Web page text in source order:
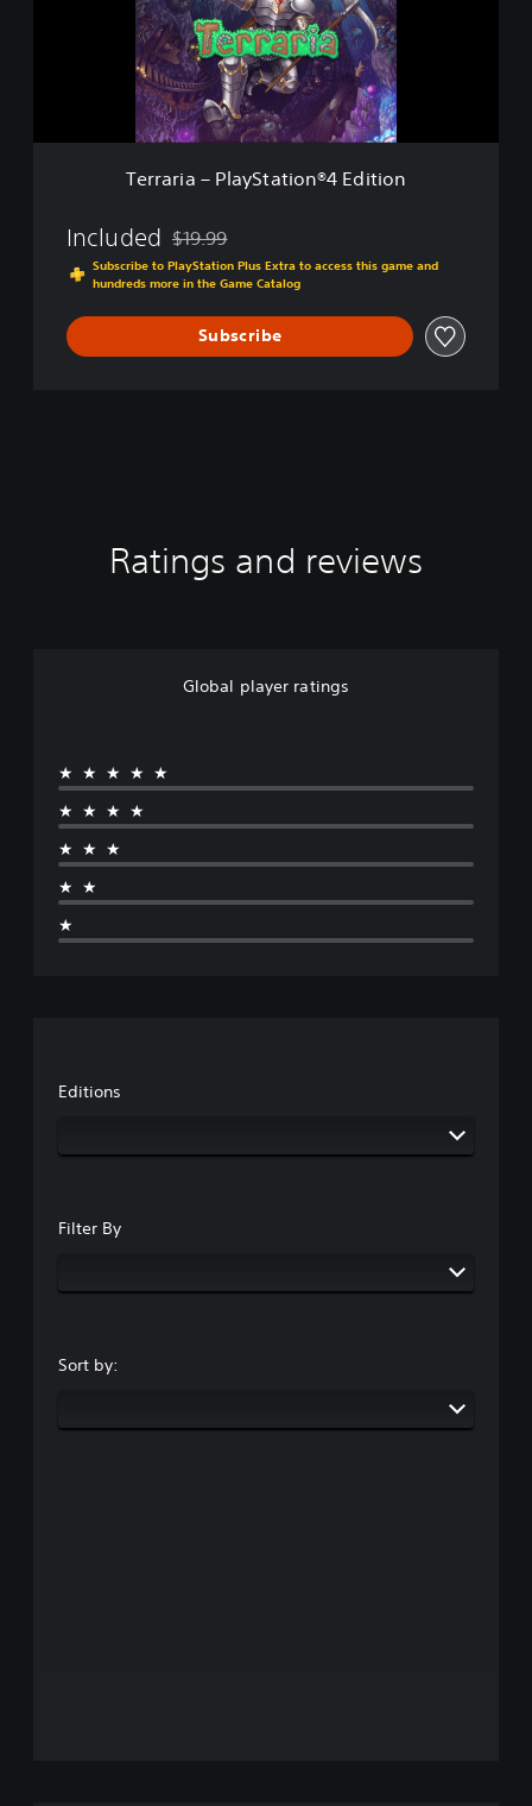
a
Terraria – PlayStation®4 Edition
Included Discounted from original price of $19.99
$19.99
Subscribe to PlayStation Plus Extra to access this game and
hundreds more in the Game Catalog
Subscribe
Ratings and reviews
Global player ratings
★★★★★
★★★★
★★★
★★
★
Editions
Filter By
Sort by: